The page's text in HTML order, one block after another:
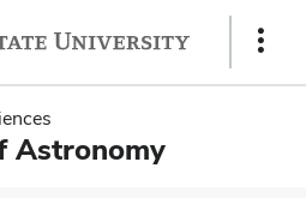
Show
Astronomy